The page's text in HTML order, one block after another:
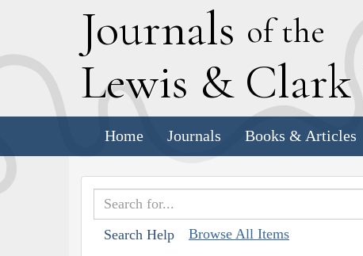
Journals of the
Lewis & Clark
Home Journals Books & Articles
Search Help Browse All Items